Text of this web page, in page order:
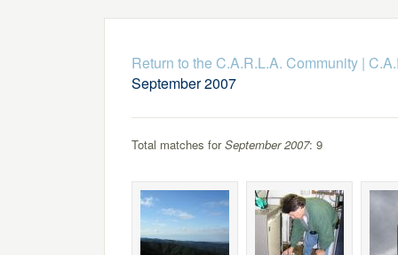
Return to the C.A.R.L.A. Community|
September 2007
Total matches forSeptember 2007: 9